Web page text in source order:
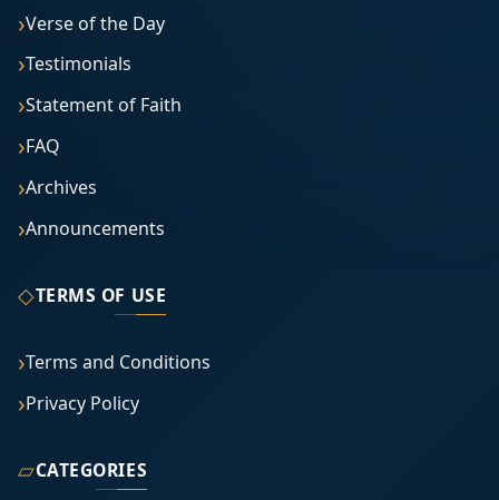
Verse of the Day
Testimonials
Statement of Faith
FAQ
Archives
Announcements
◇TERMS OF USE
Terms and Conditions
Privacy Policy
▱CATEGORIES